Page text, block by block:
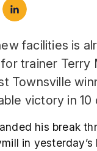
facilities is
trainer Terry
Townsville
victory in 10
his break
in yesterday’s